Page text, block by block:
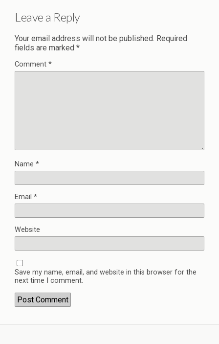
Leave a Reply
Your email address will not be published. Required
fields are marked *
Comment *
Name *
Email *
Website
Save my name, email, and website in this browser for the
next time I comment.